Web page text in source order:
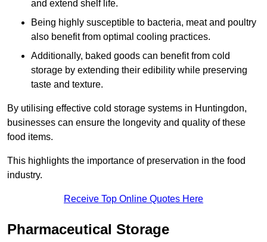
and extend shelf life.
Being highly susceptible to bacteria, meat and poultry
also benefit from optimal cooling practices.
Additionally, baked goods can benefit from cold
storage by extending their edibility while preserving
taste and texture.
By utilising effective cold storage systems in Huntingdon,
businesses can ensure the longevity and quality of these
food items.
This highlights the importance of preservation in the food
industry.
Receive Top Online Quotes Here
Pharmaceutical Storage